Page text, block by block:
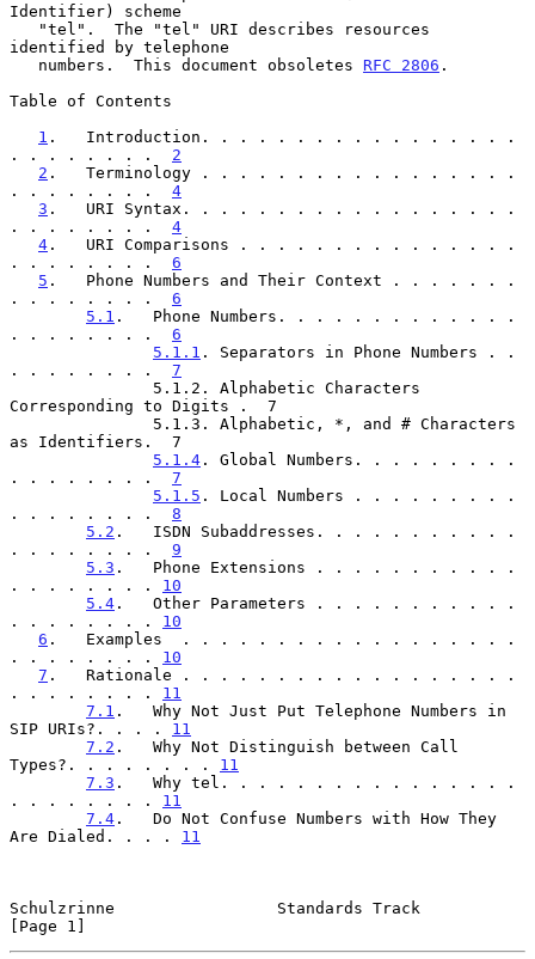
Identifier) scheme
identified by telephone
   numbers.  This document obsoletes
RFC 2806 .
Table of Contents
1 .   Introduction. . . . . . . . . . . . . . . . .
. . . . . . . . 2
2 .   Terminology . . . . . . . . . . . . . . . . .
. . . . . . . . 4
3 .   URI Syntax. . . . . . . . . . . . . . . . . .
. . . . . . . . 4
4 .   URI Comparisons . . . . . . . . . . . . . . .
. . . . . . . . 6
5 .   Phone Numbers and Their Context . . . . . . .
. . . . . . . . 6
5.1 .   Phone Numbers. . . . . . . . . . . . .
. . . . . . . . 6
5.1.1 . Separators in Phone Numbers . .
. . . . . . . . 7
Corresponding to Digits .  7
as Identifiers.  7
5.1.4 . Global Numbers. . . . . . . . .
. . . . . . . . 7
5.1.5 . Local Numbers . . . . . . . . .
. . . . . . . . 8
5.2 .   ISDN Subaddresses. . . . . . . . . . .
. . . . . . . . 9
5.3 .   Phone Extensions . . . . . . . . . . .
. . . . . . . . 10
5.4 .   Other Parameters . . . . . . . . . . .
. . . . . . . . 10
6 .   Examples  . . . . . . . . . . . . . . . . . .
. . . . . . . . 10
7 .   Rationale . . . . . . . . . . . . . . . . . .
. . . . . . . . 11
7.1 .   Why Not Just Put Telephone Numbers in
SIP URIs?. . . . 11
7.2 .   Why Not Distinguish between Call
Types?. . . . . . . . 11
7.3 .   Why tel. . . . . . . . . . . . . . . .
. . . . . . . . 11
7.4 .   Do Not Confuse Numbers with How They
Are Dialed. . . . 11
Schulzrinne                 Standards Track
[Page 1]